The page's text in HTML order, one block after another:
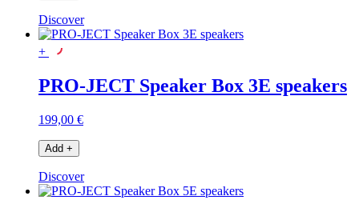
Discover
+
PRO-JECT Speaker Box 3E speakers
199,00 €
Add +
Discover